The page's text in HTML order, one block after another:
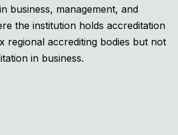
business, management, and
the institution holds accreditation
regional accrediting bodies but not
in business.